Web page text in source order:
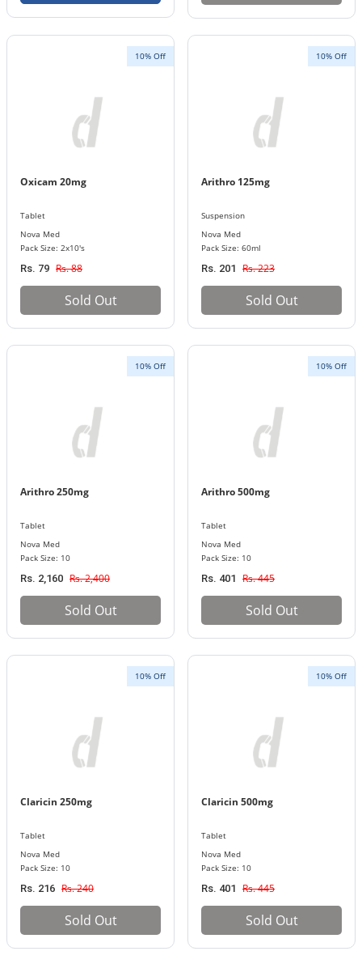
10% Off
Oxicam 20mg
Tablet
Nova Med
Pack Size: 2x10's
Rs. 79 Rs. 88
Sold Out
10% Off
Arithro 125mg
Suspension
Nova Med
Pack Size: 60ml
Rs. 201 Rs. 223
Sold Out
10% Off
Arithro 250mg
Tablet
Nova Med
Pack Size: 10
Rs. 2,160 Rs. 2,400
Sold Out
10% Off
Arithro 500mg
Tablet
Nova Med
Pack Size: 10
Rs. 401 Rs. 445
Sold Out
10% Off
Claricin 250mg
Tablet
Nova Med
Pack Size: 10
Rs. 216 Rs. 240
Sold Out
10% Off
Claricin 500mg
Tablet
Nova Med
Pack Size: 10
Rs. 401 Rs. 445
Sold Out